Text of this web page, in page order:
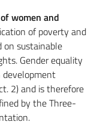
women and
of poverty and
on sustainable
Gender equality
2) and is therefore
by the Three-